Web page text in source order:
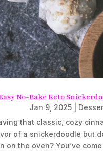
No-Bake Keto
Jan 9, 2025
that classic, cozy
of a snickerdoodle but
on the oven? You’ve